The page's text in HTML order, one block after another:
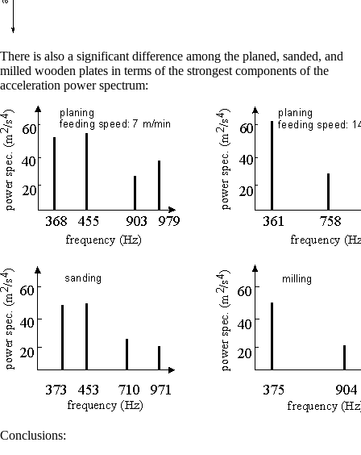
There is also a significant difference among the planed, sanded, and
milled wooden plates in terms of the strongest components of the
acceleration power spectrum:
Conclusions: